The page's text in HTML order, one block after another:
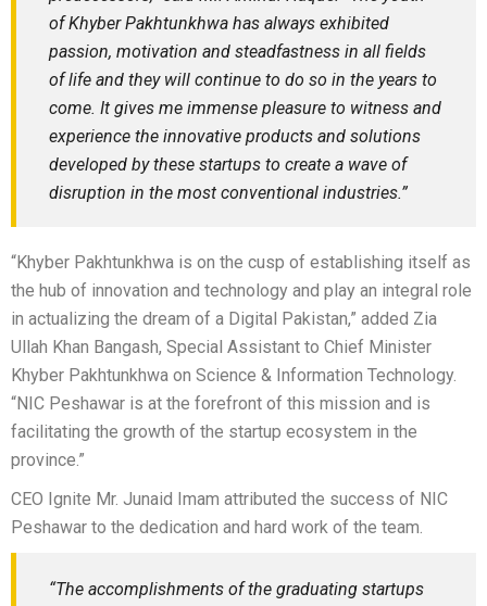
of Khyber Pakhtunkhwa has always exhibited
passion, motivation and steadfastness in all fields
of life and they will continue to do so in the years to
come. It gives me immense pleasure to witness and
experience the innovative products and solutions
developed by these startups to create a wave of
disruption in the most conventional industries.”
“Khyber Pakhtunkhwa is on the cusp of establishing itself as
the hub of innovation and technology and play an integral role
in actualizing the dream of a Digital Pakistan,” added Zia
Ullah Khan Bangash, Special Assistant to Chief Minister
Khyber Pakhtunkhwa on Science & Information Technology.
“NIC Peshawar is at the forefront of this mission and is
facilitating the growth of the startup ecosystem in the
province.”
CEO Ignite Mr. Junaid Imam attributed the success of NIC
Peshawar to the dedication and hard work of the team.
“The accomplishments of the graduating startups